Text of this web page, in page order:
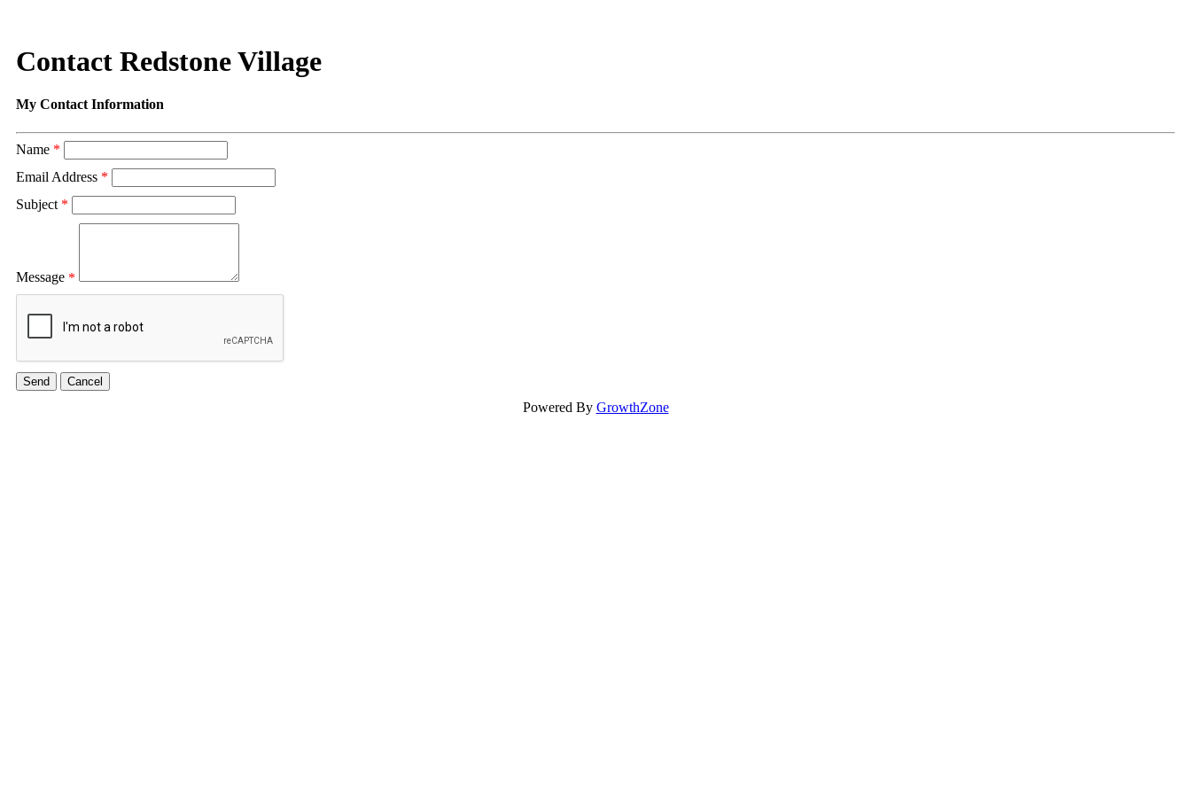
Contact Redstone Village
My Contact Information
Name *
Email Address *
Subject *
Message *
Powered By GrowthZone